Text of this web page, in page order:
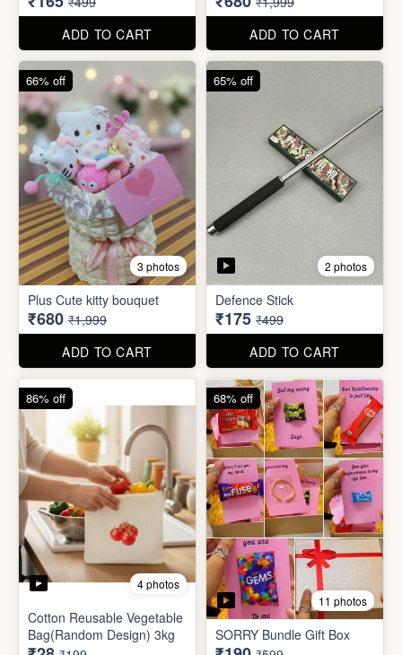
Plus Cute kitty bouquet
₹680 ₹1,999
ADD TO CART
Defence Stick
₹175 ₹499
ADD TO CART
4 photos
Cotton Reusable Vegetable
Bag(Random Design) 3kg
₹28 ₹199
ADD TO CART
86% off
SORRY Bundle Gift Box
₹190 ₹599
ADD TO CART
3 photos
61% off 80% off